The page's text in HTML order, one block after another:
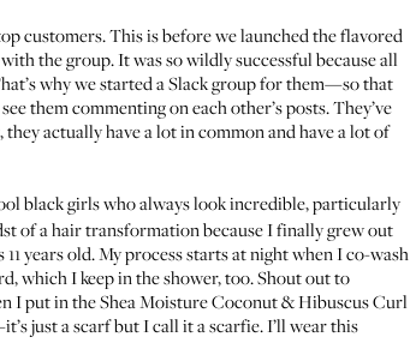
customers. This is before we launched theflavored
the group. It was so wildly successful because all
why we started a Slack group for them—so that
them commenting on each other’s posts. They’ve
actually have a lot in common and have a lot of
black girls who always look incredible, particularly
of a hair transformation because I finally grew out
years old. My process starts at night when I co-wash
, which I keep in the shower, too. Shout out to
I put in theShea Moisture Coconut & Hibuscus Curl
just a scarf but I call it a scarfie. I’ll wear this